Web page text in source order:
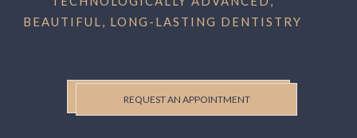
BEAUTIFUL, LONG-LASTING DENTISTRY
REQUEST AN APPOINTMENT